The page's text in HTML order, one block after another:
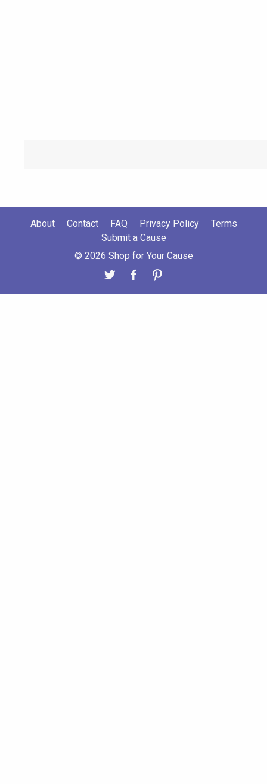
About Contact FAQ Privacy Policy
Terms
Submit a Cause
© 2026 Shop for Your Cause